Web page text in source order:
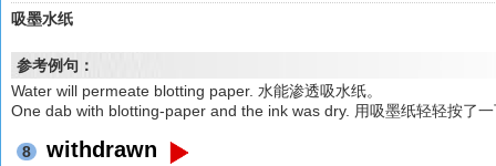
吸墨水纸
参考例句：
Water will permeate blotting paper. 水能渗透吸水纸。
One dab with blotting-paper and the ink was dry. 用吸墨纸轻轻按了
8 withdrawn